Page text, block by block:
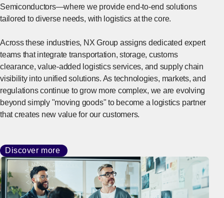
Semiconductors—where we provide end-to-end solutions
tailored to diverse needs, with logistics at the core.
Across these industries, NX Group assigns dedicated expert
teams that integrate transportation, storage, customs
clearance, value-added logistics services, and supply chain
visibility into unified solutions. As technologies, markets, and
regulations continue to grow more complex, we are evolving
beyond simply "moving goods" to become a logistics partner
that creates new value for our customers.
Discover more